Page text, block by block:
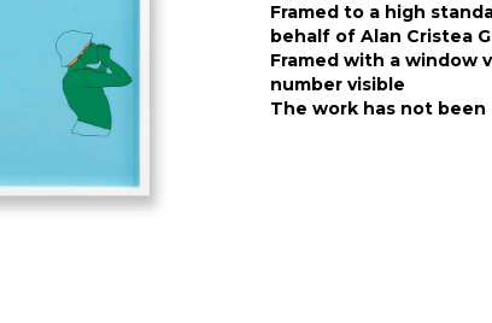
Framed to a high
behalf of Alan Cristea
Framed with a window
number visible
The work has not